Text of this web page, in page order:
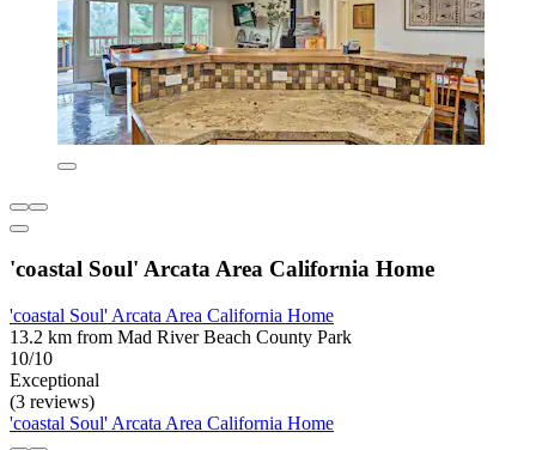
'coastal Soul' Arcata Area California Home
'coastal Soul' Arcata Area California Home
13.2 km from Mad River Beach County Park
10/10
Exceptional
(3 reviews)
'coastal Soul' Arcata Area California Home